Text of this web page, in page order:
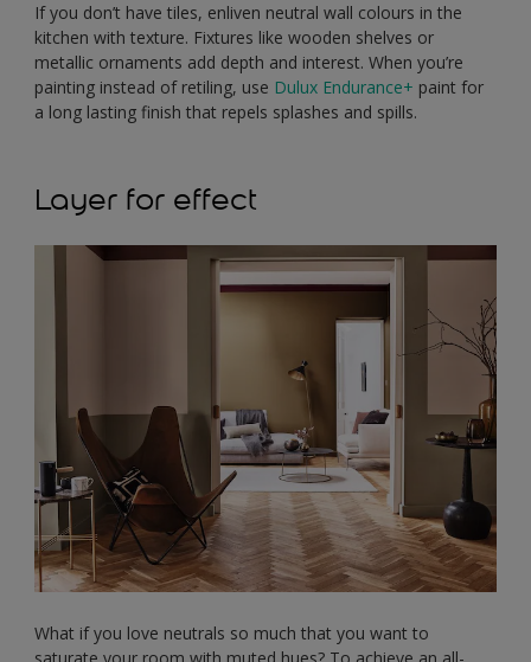
If you don’t have tiles, enliven neutral wall colours in the
kitchen with texture. Fixtures like wooden shelves or
metallic ornaments add depth and interest. When you’re
painting instead of retiling, use Dulux Endurance+ paint for
a long lasting finish that repels splashes and spills.
Layer for effect
What if you love neutrals so much that you want to